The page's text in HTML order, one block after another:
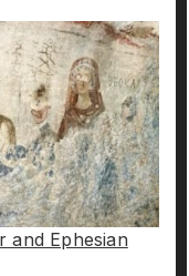
and Ephesian